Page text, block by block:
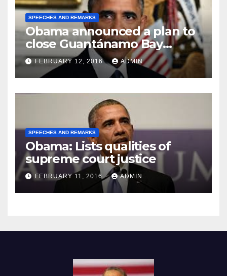
SPEECHES AND REMARKS
Obama announced a plan to
close Guantánamo Bay
Prison
FEBRUARY 12, 2016 ADMIN
SPEECHES AND REMARKS
Obama: Lists qualities of
supreme court justice
FEBRUARY 11, 2016 ADMIN